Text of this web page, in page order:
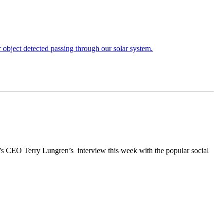
CEO Terry Lungren’s interview this week with the popular social